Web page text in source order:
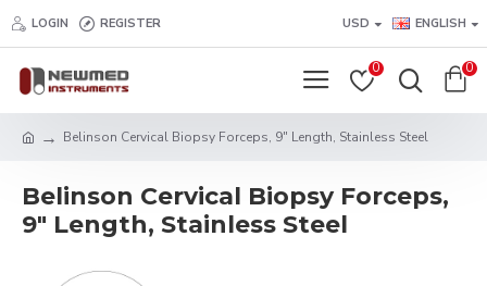
LOGIN REGISTER USD ENGLISH
0 0
Belinson Cervical Biopsy Forceps, 9" Length, Stainless Steel
Belinson Cervical Biopsy Forceps,
9" Length, Stainless Steel